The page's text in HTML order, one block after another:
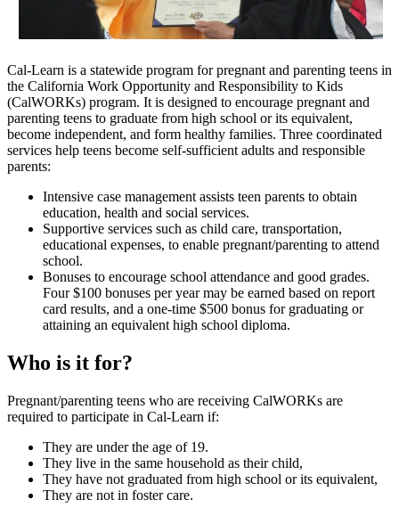
Cal-Learn is a statewide program for pregnant and parenting teens in
the California Work Opportunity and Responsibility to Kids
(CalWORKs) program. It is designed to encourage pregnant and
parenting teens to graduate from high school or its equivalent,
become independent, and form healthy families. Three coordinated
services help teens become self-sufficient adults and responsible
parents:
Intensive case management assists teen parents to obtain
education, health and social services.
Supportive services such as child care, transportation,
educational expenses, to enable pregnant/parenting to attend
school.
Bonuses to encourage school attendance and good grades.
Four $100 bonuses per year may be earned based on report
card results, and a one-time $500 bonus for graduating or
attaining an equivalent high school diploma.
Who is it for?
Pregnant/parenting teens who are receiving CalWORKs are
required to participate in Cal-Learn if:
They are under the age of 19.
They live in the same household as their child,
They have not graduated from high school or its equivalent,
They are not in foster care.